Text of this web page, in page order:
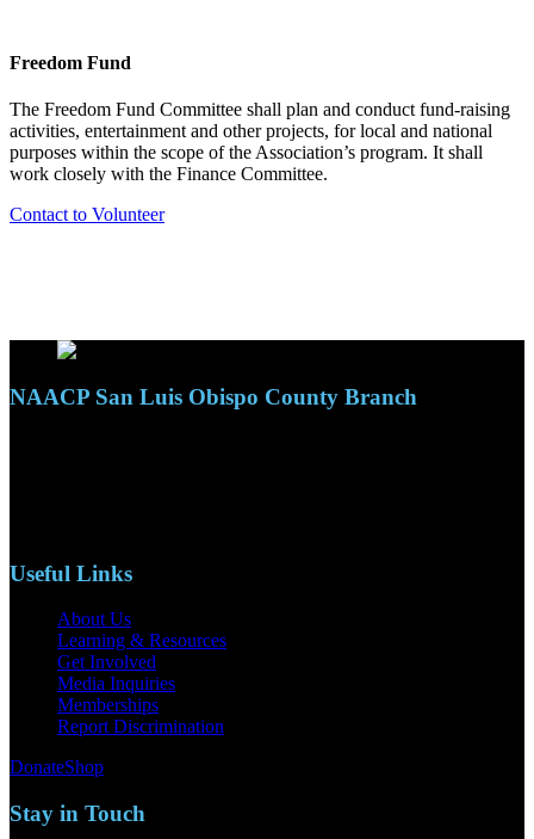
Freedom Fund
The Freedom Fund Committee shall plan and conduct fund-raising
activities, entertainment and other projects, for local and national
purposes within the scope of the Association’s program. It shall
work closely with the Finance Committee.
Contact to Volunteer
NAACP San Luis Obispo County Branch
Useful Links
About Us
Learning & Resources
Get Involved
Media Inquiries
Memberships
Report Discrimination
DonateShop
Stay in Touch